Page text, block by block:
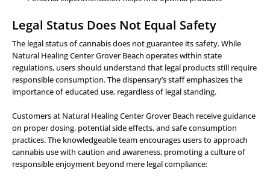
Legal Status Does Not Equal Safety
The legal status of cannabis does not guarantee its safety. While
Natural Healing Center Grover Beach operates within state
regulations, users should understand that legal products still require
responsible consumption. The dispensary’s staff emphasizes the
importance of educated use, regardless of legal standing.
Customers at Natural Healing Center Grover Beach receive guidance
on proper dosing, potential side effects, and safe consumption
practices. The knowledgeable team encourages users to approach
cannabis use with caution and awareness, promoting a culture of
responsible enjoyment beyond mere legal compliance: